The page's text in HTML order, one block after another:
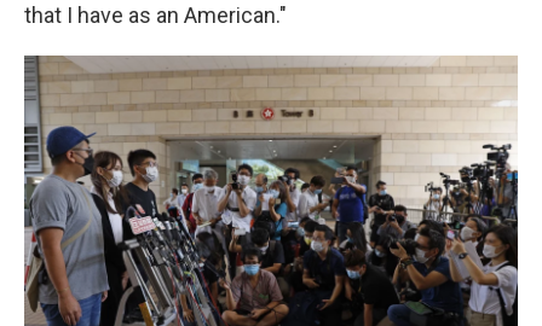
that I have as an American."